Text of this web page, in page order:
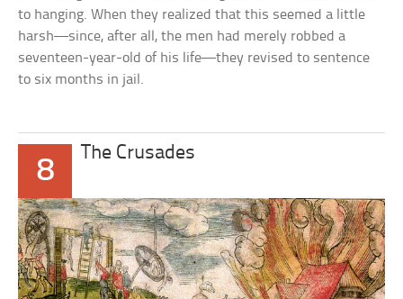
to hanging. When they realized that this seemed a little
harsh—since, after all, the men had merely robbed a
seventeen-year-old of his life—they revised to sentence
to six months in jail.
8
The Crusades